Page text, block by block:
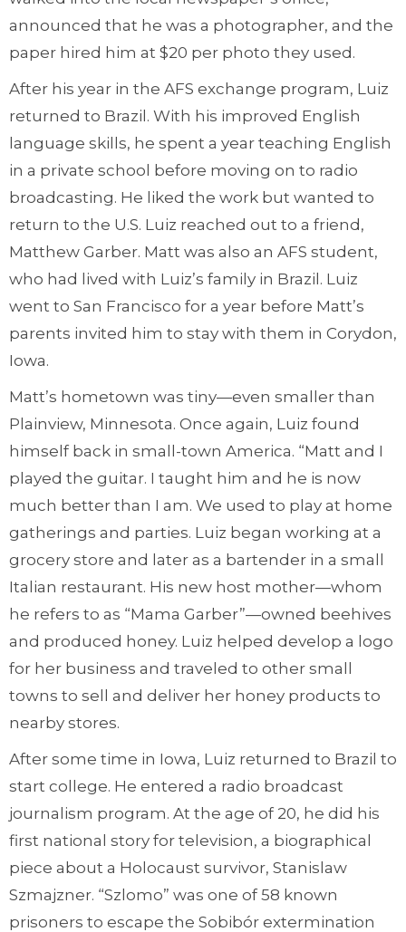
announced that he was a photographer, and the
paper hired him at $20 per photo they used.
After his year in the AFS exchange program, Luiz
returned to Brazil. With his improved English
language skills, he spent a year teaching English
in a private school before moving on to radio
broadcasting. He liked the work but wanted to
return to the U.S. Luiz reached out to a friend,
Matthew Garber. Matt was also an AFS student,
who had lived with Luiz’s family in Brazil. Luiz
went to San Francisco for a year before Matt’s
parents invited him to stay with them in Corydon,
Iowa.
Matt’s hometown was tiny—even smaller than
Plainview, Minnesota. Once again, Luiz found
himself back in small-town America. “Matt and I
played the guitar. I taught him and he is now
much better than I am. We used to play at home
gatherings and parties. Luiz began working at a
grocery store and later as a bartender in a small
Italian restaurant. His new host mother—whom
he refers to as “Mama Garber”—owned beehives
and produced honey. Luiz helped develop a logo
for her business and traveled to other small
towns to sell and deliver her honey products to
nearby stores.
After some time in Iowa, Luiz returned to Brazil to
start college. He entered a radio broadcast
journalism program. At the age of 20, he did his
first national story for television, a biographical
piece about a Holocaust survivor, Stanislaw
Szmajzner. “Szlomo” was one of 58 known
prisoners to escape the Sobibór extermination